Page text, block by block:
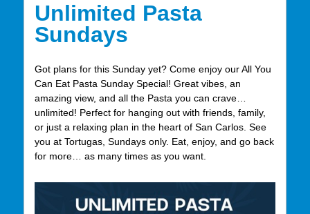
Unlimited Pasta
Sundays
Got plans for this Sunday yet? Come enjoy our All You
Can Eat Pasta Sunday Special! Great vibes, an
amazing view, and all the Pasta you can crave…
unlimited! Perfect for hanging out with friends, family,
or just a relaxing plan in the heart of San Carlos. See
you at Tortugas, Sundays only. Eat, enjoy, and go back
for more… as many times as you want.